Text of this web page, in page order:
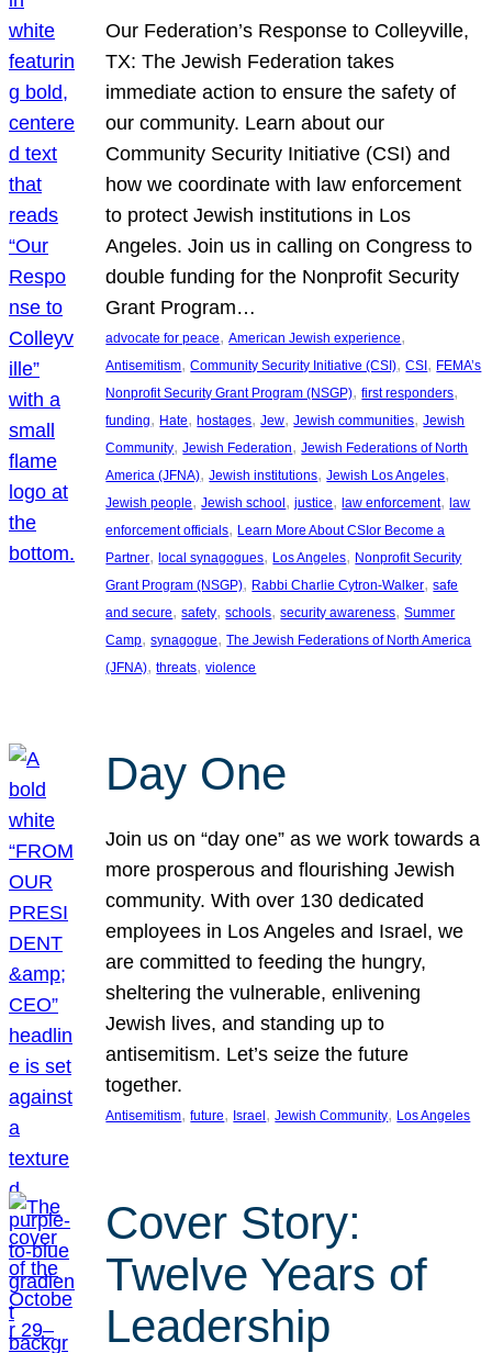
Our Federation’s Response to Colleyville,
TX: The Jewish Federation takes
immediate action to ensure the safety of
our community. Learn about our
Community Security Initiative (CSI) and
how we coordinate with law enforcement
to protect Jewish institutions in Los
Angeles. Join us in calling on Congress to
double funding for the Nonprofit Security
Grant Program…
advocate for peace, American Jewish experience
Antisemitism, Community Security Initiative (CSI), CSI, FEMA’s
Nonprofit Security Grant Program (NSGP), first responders
funding, Hate, hostages, Jew, Jewish communities, Jewish
Community, Jewish Federation, Jewish Federations of North
America (JFNA), Jewish institutions, Jewish Los Angeles
Jewish people, Jewish school, justice, law enforcement, law
enforcement officials, Learn More About CSIor Become a
Partner, local synagogues, Los Angeles, Nonprofit Security
Grant Program (NSGP), Rabbi Charlie Cytron-Walker, safe
and secure, safety, schools, security awareness, Summer
Camp, synagogue, The Jewish Federations of North America
(JFNA), threats, violence
Day One
Join us on “day one” as we work towards a
more prosperous and flourishing Jewish
community. With over 130 dedicated
employees in Los Angeles and Israel, we
are committed to feeding the hungry,
sheltering the vulnerable, enlivening
Jewish lives, and standing up to
antisemitism. Let’s seize the future
together.
Antisemitism, future, Israel , Jewish Community, Los Angeles
Cover Story:
Twelve Years of
Leadership